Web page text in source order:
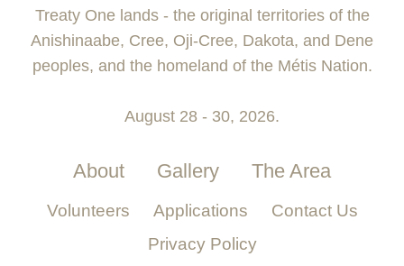
Treaty One lands - the original territories of the
Anishinaabe, Cree, Oji-Cree, Dakota, and Dene
peoples, and the homeland of the Métis Nation.
August 28 - 30, 2026.
About Gallery The Area
Volunteers Applications
Contact Us
Privacy Policy